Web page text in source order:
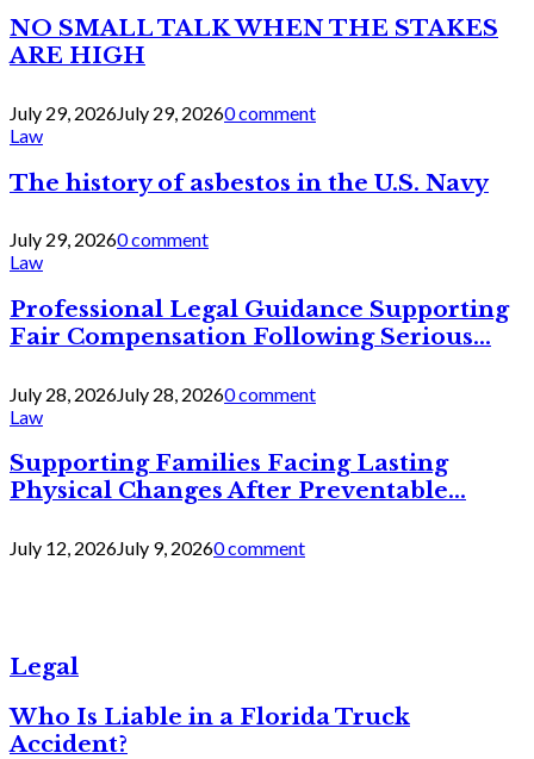
NO SMALL TALK WHEN THE STAKES
ARE HIGH
July 29, 2026July 29, 20260 comment
Law
The history of asbestos in the U.S. Navy
July 29, 20260 comment
Law
Professional Legal Guidance Supporting
Fair Compensation Following Serious...
July 28, 2026July 28, 20260 comment
Law
Supporting Families Facing Lasting
Physical Changes After Preventable...
July 12, 2026July 9, 20260 comment
Legal
Who Is Liable in a Florida Truck
Accident?